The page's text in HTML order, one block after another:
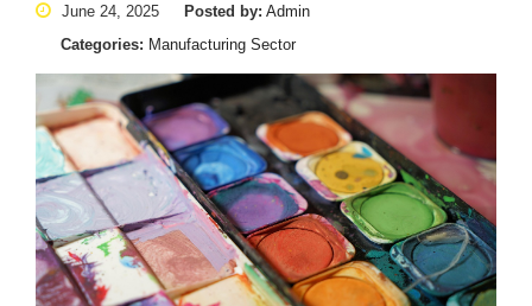
June 24, 2025 Posted by: Admin
Categories: Manufacturing Sector